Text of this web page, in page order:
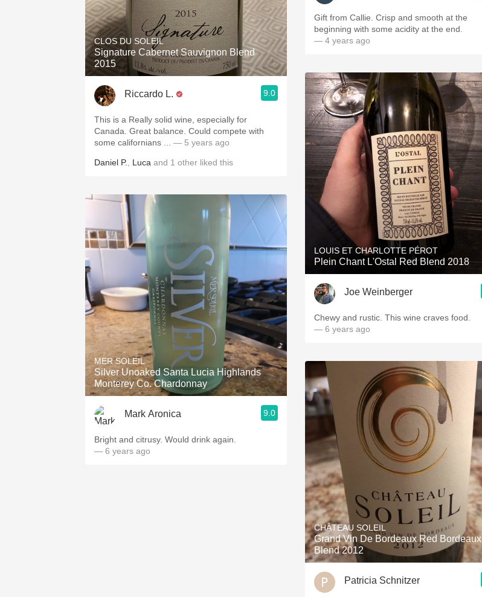
CLOS DU SOLEIL
Signature Cabernet Sauvignon Blend
2015
Riccardo L. 9.0
This is a Really solid wine, especially for
Canada. Great balance. Could compete with
some californians ... — 5 years ago
Daniel P. Luca and 1 other liked this
MER SOLEIL
Silver Unoaked Santa Lucia Highlands
Monterey Co. Chardonnay
Mark Aronica 9.0
Bright and citrusy. Would drink again.
— 6 years ago
Gift from Callie. Crisp and smooth at the
beginning with some acidity at the end.
— 4 years ago
LOUIS ET CHARLOTTE PÉROT
Plein Chant L'Ostal Red Blend 2018
Joe Weinberger
Chewy and rustic. This wine craves food.
— 6 years ago
CHÂTEAU SOLEIL
Grand Vin De Bordeaux Red Bordeaux
Blend 2012
Patricia Schnitzer